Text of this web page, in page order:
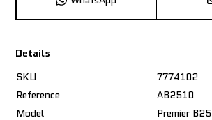
Details
SKU
7774102
Reference
AB2510
Model
Premier